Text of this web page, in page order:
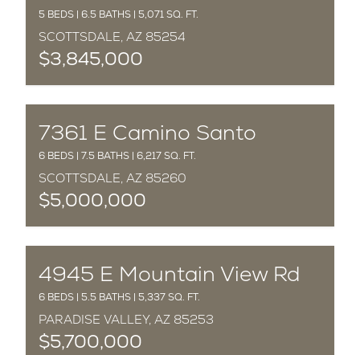
5 BEDS | 6.5 BATHS | 5,071 SQ. FT.
SCOTTSDALE, AZ 85254
$3,845,000
COMPLETED
7361 E Camino Santo
6 BEDS | 7.5 BATHS | 6,217 SQ. FT.
SCOTTSDALE, AZ 85260
$5,000,000
COMPLETED
4945 E Mountain View Rd
6 BEDS | 5.5 BATHS | 5,337 SQ. FT.
PARADISE VALLEY, AZ 85253
$5,700,000